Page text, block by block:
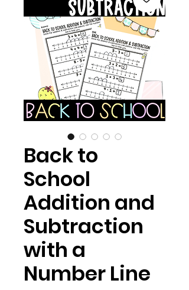
Back to
School
Addition and
Subtraction
with a
Number Line